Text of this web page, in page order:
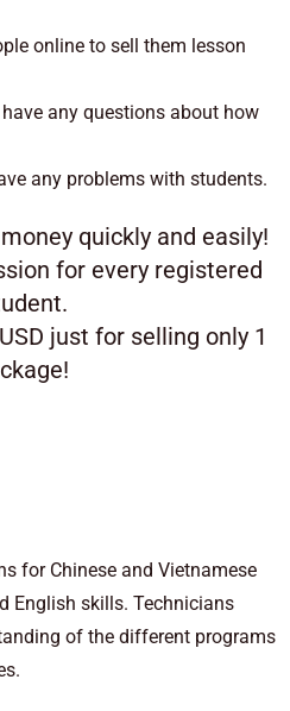
online to sell them lesson
any questions about how
any problems with students.
quickly and easily!
for every registered
just for selling only 1
for Chinese and Vietnamese
English skills. Technicians
of the different programs